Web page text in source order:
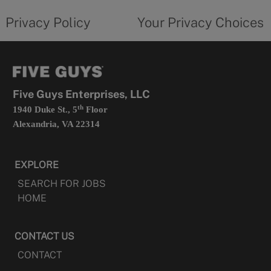
in
Privacy Policy
form
Your Privacy Choices
Five Guys Enterprises, LLC
1940 Duke St., 5thFloor
Alexandria, VA 22314
EXPLORE
SEARCH FOR JOBS
HOME
CONTACT US
CONTACT